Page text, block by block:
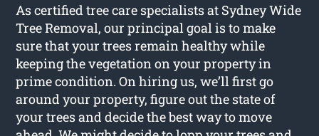
As certified tree care specialists at Sydney Wide
Tree Removal, our principal goal is to make
sure that your trees remain healthy while
keeping the vegetation on your property in
prime condition. On hiring us, we’ll first go
around your property, figure out the state of
your trees and decide the best way to move